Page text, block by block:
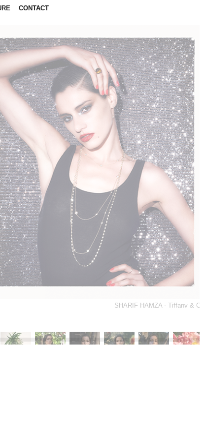
CONTACT
SHARIF HAMZA - Tiffany & Co.